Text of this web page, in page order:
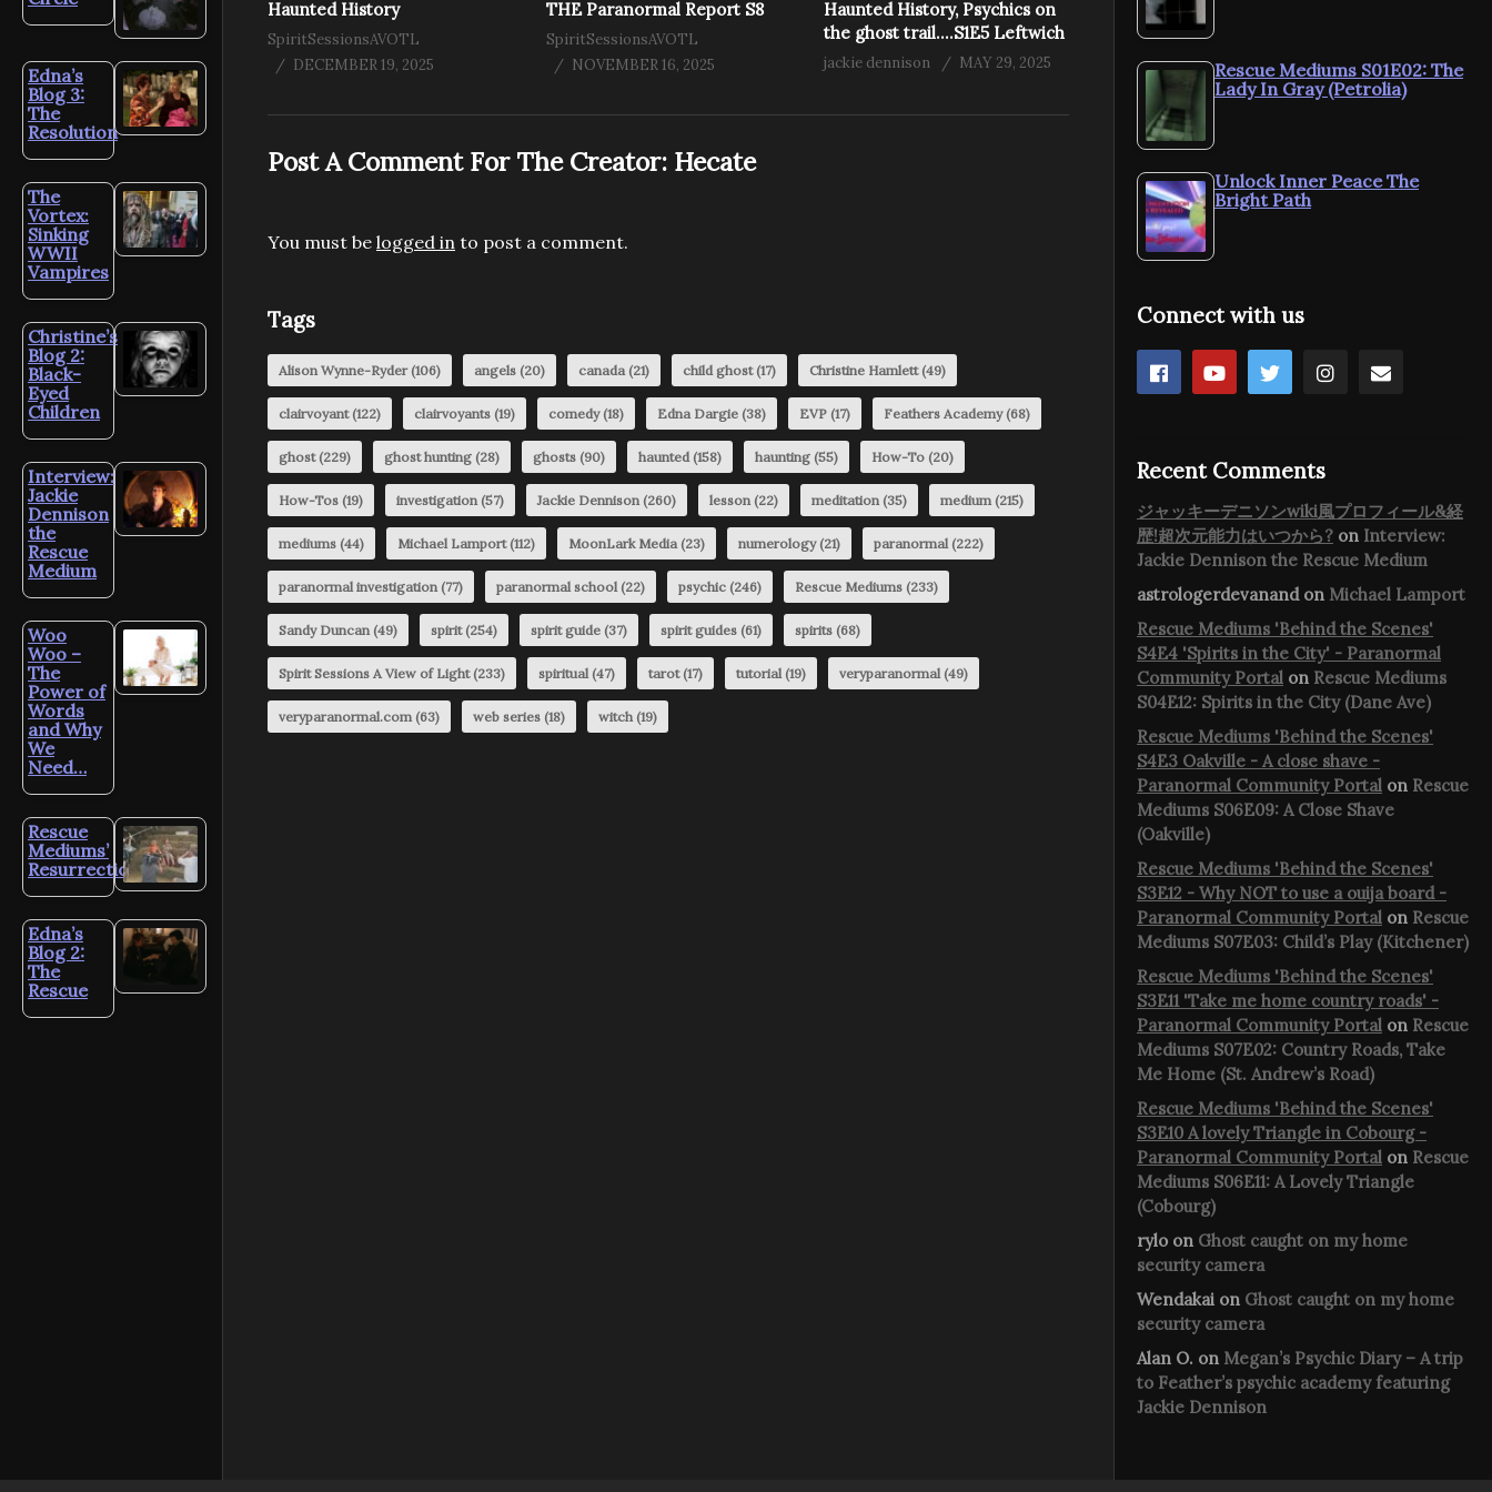
Edna’s
Blog 3:
The
Resolution
The
Vortex:
Sinking
WWII
Vampires
Christine’s
Blog 2:
Black-
Eyed
Children
Interview:
Jackie
Dennison
the
Rescue
Medium
Woo
Woo –
The
Power of
Words
and Why
We
Need…
Rescue
Mediums’
Resurrection?
Edna’s
Blog 2:
The
Rescue
Haunted History
SpiritSessionsAVOTL
DECEMBER 19, 2025
THE Paranormal Report S8
SpiritSessionsAVOTL
NOVEMBER 16, 2025
Haunted History, Psychics on
the ghost trail….S1E5 Leftwich
jackie dennison MAY 29, 2025
Post A Comment For The Creator: Hecate
You must be logged in to post a comment.
Tags
Alison Wynne-Ryder(106) angels (20) canada (21) child ghost(17) Christine Hamlett(49)
clairvoyant(122) clairvoyants (19) comedy(18) Edna Dargie (38) EVP (17) Feathers Academy(68)
ghost(229) ghost hunting (28) ghosts (90) haunted (158) haunting (55) How-To (20)
How-Tos (19) investigation (57) Jackie Dennison (260) lesson (22) meditation (35) medium (215)
mediums (44) Michael Lamport(112) MoonLark Media (23) numerology(21) paranormal (222)
paranormal investigation (77) paranormal school (22) psychic (246) Rescue Mediums (233)
Sandy Duncan (49) spirit(254) spirit guide (37) spirit guides (61) spirits (68)
Spirit Sessions A View of Light(233) spiritual (47) tarot(17) tutorial (19) veryparanormal (49)
veryparanormal.com (63) web series (18) witch (19)
Rescue Mediums S01E02: The
Lady In Gray (Petrolia)
Unlock Inner Peace The
Bright Path
Connect with us
Recent Comments
ジャッキーデニソンwiki風プロフィール&経
歴!超次元能力はいつから? on Interview:
Jackie Dennison the Rescue Medium
astrologerdevanandon Michael Lamport
Rescue Mediums 'Behind the Scenes'
S4E4 'Spirits in the City' - Paranormal
Community Portal on Rescue Mediums
S04E12: Spirits in the City (Dane Ave)
Rescue Mediums 'Behind the Scenes'
S4E3 Oakville - A close shave -
Paranormal Community Portal on Rescue
Mediums S06E09: A Close Shave
(Oakville)
Rescue Mediums 'Behind the Scenes'
S3E12 - Why NOT to use a ouija board -
Paranormal Community Portal on Rescue
Mediums S07E03: Child’s Play (Kitchener)
Rescue Mediums 'Behind the Scenes'
S3E11 'Take me home country roads' -
Paranormal Community Portal on Rescue
Mediums S07E02: Country Roads, Take
Me Home (St. Andrew’s Road)
Rescue Mediums 'Behind the Scenes'
S3E10 A lovely Triangle in Cobourg -
Paranormal Community Portal on Rescue
Mediums S06E11: A Lovely Triangle
(Cobourg)
rylo on Ghost caught on my home
security camera
Wendakai on Ghost caught on my home
security camera
Alan O. on Megan’s Psychic Diary – A trip
to Feather’s psychic academy featuring
Jackie Dennison